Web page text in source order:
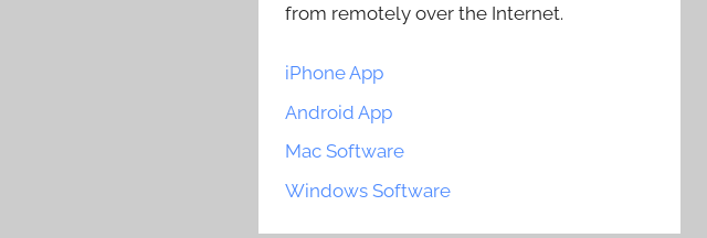
from remotely over the Internet.
iPhone App
Android App
Mac Software
Windows Software